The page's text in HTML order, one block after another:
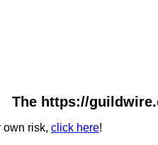
The https://
own risk, click here!